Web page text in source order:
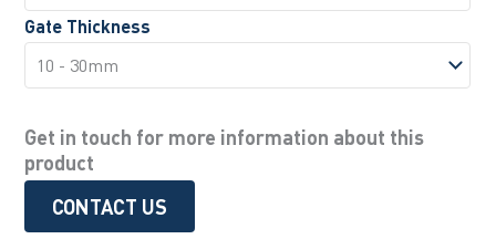
Gate Thickness
Get in touch for more information about this
product
CONTACT US